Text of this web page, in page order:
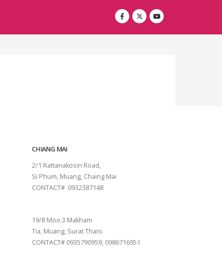
CHIANG MAI
2/1 Rattanakosin Road,
Si Phum, Muang, Chaing Mai
CONTACT# 0932387148
19/8 Moo.3 Makham
Tia, Muang, Surat Thani.
CONTACT# 0935790959, 0986716951